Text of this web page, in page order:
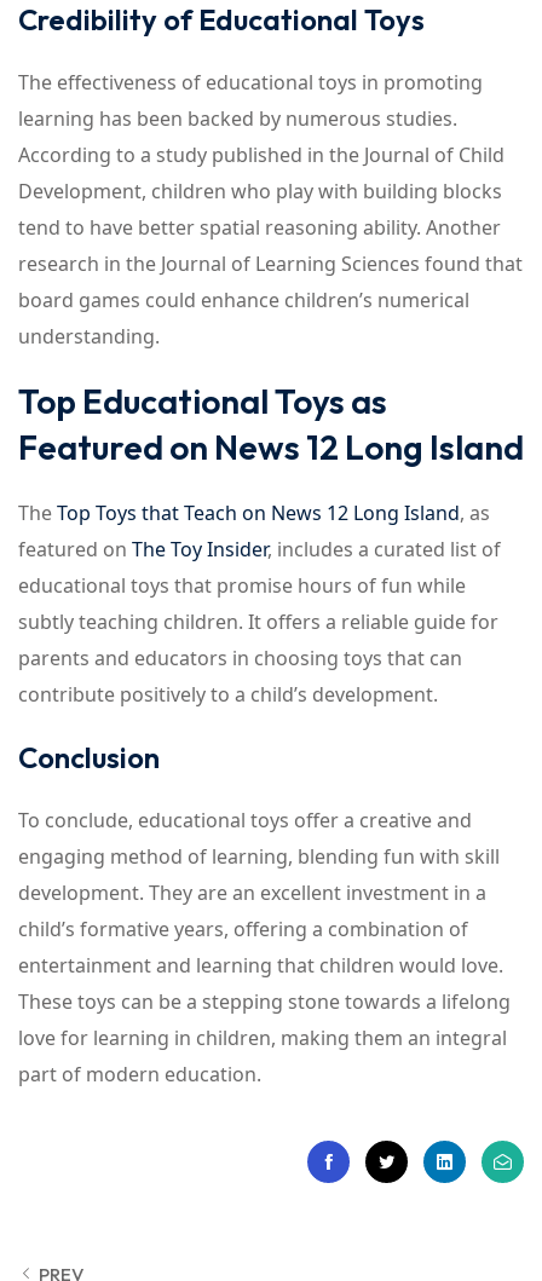
Credibility of Educational Toys
The effectiveness of educational toys in promoting
learning has been backed by numerous studies.
According to a study published in the Journal of Child
Development, children who play with building blocks
tend to have better spatial reasoning ability. Another
research in the Journal of Learning Sciences found that
board games could enhance children’s numerical
understanding.
Top Educational Toys as
Featured on News 12 Long Island
TheTop Toys that Teach on News 12 Long Island, as
featured on The Toy Insider, includes a curated list of
educational toys that promise hours of fun while
subtly teaching children. It offers a reliable guide for
parents and educators in choosing toys that can
contribute positively to a child’s development.
Conclusion
To conclude, educational toys offer a creative and
engaging method of learning, blending fun with skill
development. They are an excellent investment in a
child’s formative years, offering a combination of
entertainment and learning that children would love.
These toys can be a stepping stone towards a lifelong
love for learning in children, making them an integral
part of modern education.
PREV